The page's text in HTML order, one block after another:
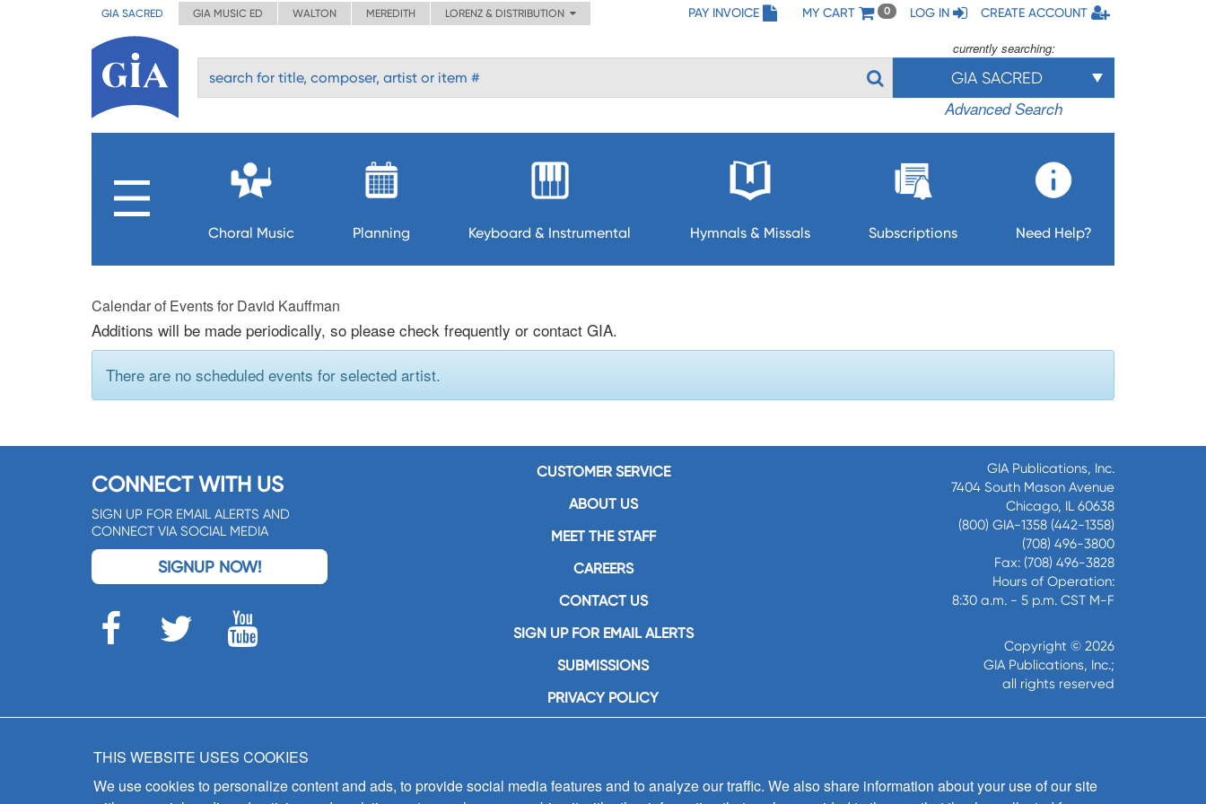
GIA SACRED GIA MUSIC ED WALTON MEREDITH LORENZ & DISTRIBUTION PAY INVOICE MY CART 0 LOG IN CREATE ACCOUNT
currently searching:
GIA SACRED
Advanced Search
Choral Music Planning Keyboard & Instrumental Hymnals & Missals Subscriptions Need Help?
Calendar of Events for David Kauffman
Additions will be made periodically, so please check frequently or contact GIA.
There are no scheduled events for selected artist.
CONNECT WITH US
SIGN UP FOR EMAIL ALERTS AND
CONNECT VIA SOCIAL MEDIA
SIGNUP NOW!
CUSTOMER SERVICE
ABOUT US
MEET THE STAFF
CAREERS
CONTACT US
SIGN UP FOR EMAIL ALERTS
SUBMISSIONS
PRIVACY POLICY
GIA Publications, Inc.
7404 South Mason Avenue
Chicago, IL 60638
(800) GIA-1358 (442-1358)
(708) 496-3800
Fax: (708) 496-3828
Hours of Operation:
8:30 a.m. - 5 p.m. CST M-F
Copyright © 2026
GIA Publications, Inc.;
all rights reserved
THIS WEBSITE USES COOKIES
We use cookies to personalize content and ads, to provide social media features and to analyze our traffic. We also share information about your use of our site